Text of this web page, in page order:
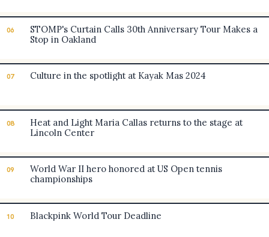
06
STOMP's Curtain Calls 30th Anniversary Tour Makes a
Stop in Oakland
07 Culture in the spotlight at Kayak Mas 2024
08
Heat and Light Maria Callas returns to the stage at
Lincoln Center
09
World War II hero honored at US Open tennis
championships
10 Blackpink World Tour Deadline